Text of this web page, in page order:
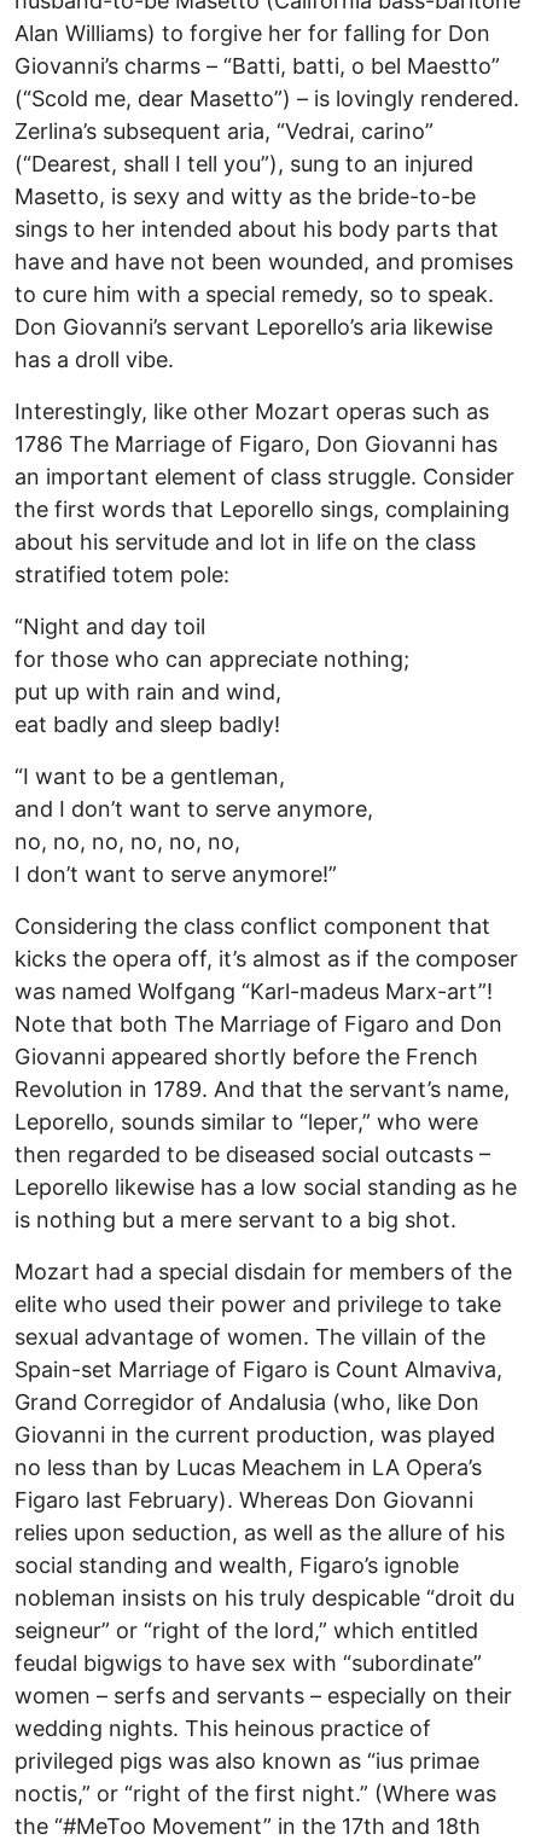
Alan Williams) to forgive her for falling for Don
Giovanni’s charms – “Batti, batti, o bel Maestto”
(“Scold me, dear Masetto”) – is lovingly rendered.
Zerlina’s subsequent aria, “Vedrai, carino”
(“Dearest, shall I tell you”), sung to an injured
Masetto, is sexy and witty as the bride-to-be
sings to her intended about his body parts that
have and have not been wounded, and promises
to cure him with a special remedy, so to speak.
Don Giovanni’s servant Leporello’s aria likewise
has a droll vibe.
Interestingly, like other Mozart operas such as
1786 The Marriage of Figaro, Don Giovanni has
an important element of class struggle. Consider
the first words that Leporello sings, complaining
about his servitude and lot in life on the class
stratified totem pole:
“Night and day toil
for those who can appreciate nothing;
put up with rain and wind,
eat badly and sleep badly!
“I want to be a gentleman,
and I don’t want to serve anymore,
no, no, no, no, no, no,
I don’t want to serve anymore!”
Considering the class conflict component that
kicks the opera off, it’s almost as if the composer
was named Wolfgang “Karl-madeus Marx-art”!
Note that both The Marriage of Figaro and Don
Giovanni appeared shortly before the French
Revolution in 1789. And that the servant’s name,
Leporello, sounds similar to “leper,” who were
then regarded to be diseased social outcasts –
Leporello likewise has a low social standing as he
is nothing but a mere servant to a big shot.
Mozart had a special disdain for members of the
elite who used their power and privilege to take
sexual advantage of women. The villain of the
Spain-set Marriage of Figaro is Count Almaviva,
Grand Corregidor of Andalusia (who, like Don
Giovanni in the current production, was played
no less than by Lucas Meachem in LA Opera’s
Figaro last February). Whereas Don Giovanni
relies upon seduction, as well as the allure of his
social standing and wealth, Figaro’s ignoble
nobleman insists on his truly despicable “droit du
seigneur” or “right of the lord,” which entitled
feudal bigwigs to have sex with “subordinate”
women – serfs and servants – especially on their
wedding nights. This heinous practice of
privileged pigs was also known as “ius primae
noctis,” or “right of the first night.” (Where was
the “#MeToo Movement” in the 17th and 18th